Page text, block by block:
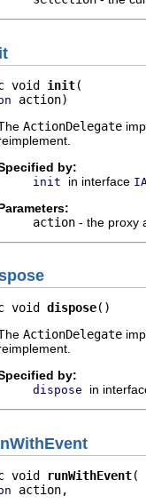
void init
action)
ActionDelegate
by:
init in interface
action - the proxy
void dispose()
ActionDelegate
by:
dispose in
void runWithEvent
action,